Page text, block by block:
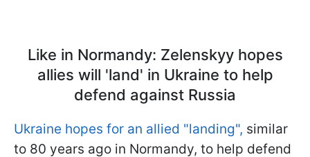
Like in Normandy: Zelenskyy hopes
allies will 'land' in Ukraine to help
defend against Russia
Ukraine hopes for an allied "landing", similar
to 80 years ago in Normandy, to help defend